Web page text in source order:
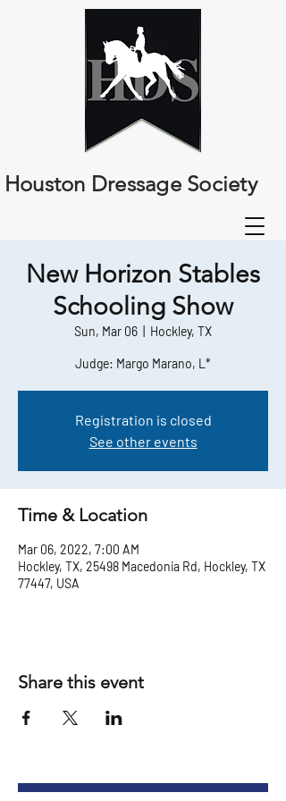
Houston Dressage Society
New Horizon Stables
Schooling Show
Sun, Mar 06 Hockley, TX
Judge: Margo Marano, L*
Registration is closed
See other events
Time & Location
Mar 06, 2022, 7:00 AM
Hockley, TX, 25498 Macedonia Rd, Hockley, TX
77447, USA
Share this event